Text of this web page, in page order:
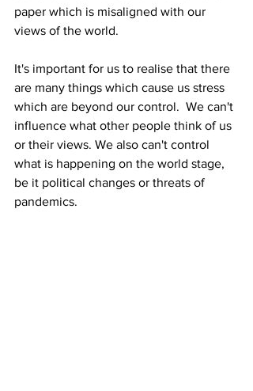
paper which is misaligned with our
views of the world.
It's important for us to realise that there
are many things which cause us stress
which are beyond our control.  We can't
influence what other people think of us
or their views. We also can't control
what is happening on the world stage,
be it political changes or threats of
pandemics.